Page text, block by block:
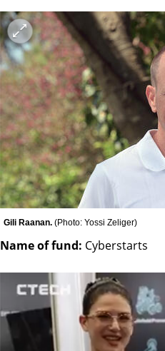
Gili Raanan. (Photo: Yossi Zeliger)
Name of fund: Cyberstarts